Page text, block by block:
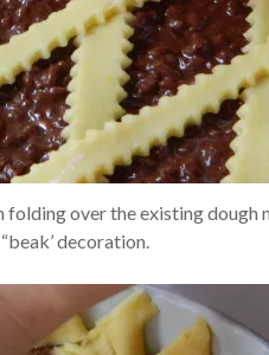
folding over the existing dough
“beak’ decoration.